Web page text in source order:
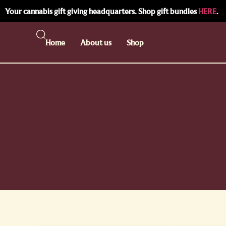
Your cannabis gift giving headquarters. Shop gift bundlesHERE.
Home About us Shop